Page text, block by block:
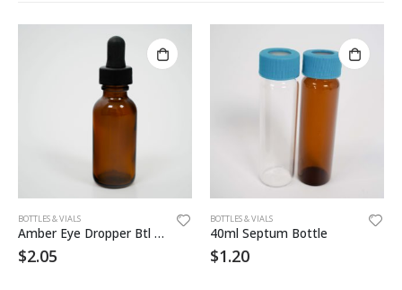
BOTTLES & VIALS
Amber Eye Dropper Btl 1oz
$2.05
BOTTLES & VIALS
40ml Septum Bottle
$1.20